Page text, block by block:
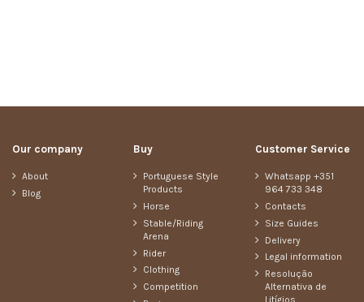
Our company
About
Blog
Buy
Portuguese Style
Products
Horse
Stable/Riding
Arena
Rider
Clothing
Competition
Customer Service
Whatsapp +351
964 733 348
Contacts
Size Guides
Delivery
Legal information
Resolução
Alternativa de
Litígios